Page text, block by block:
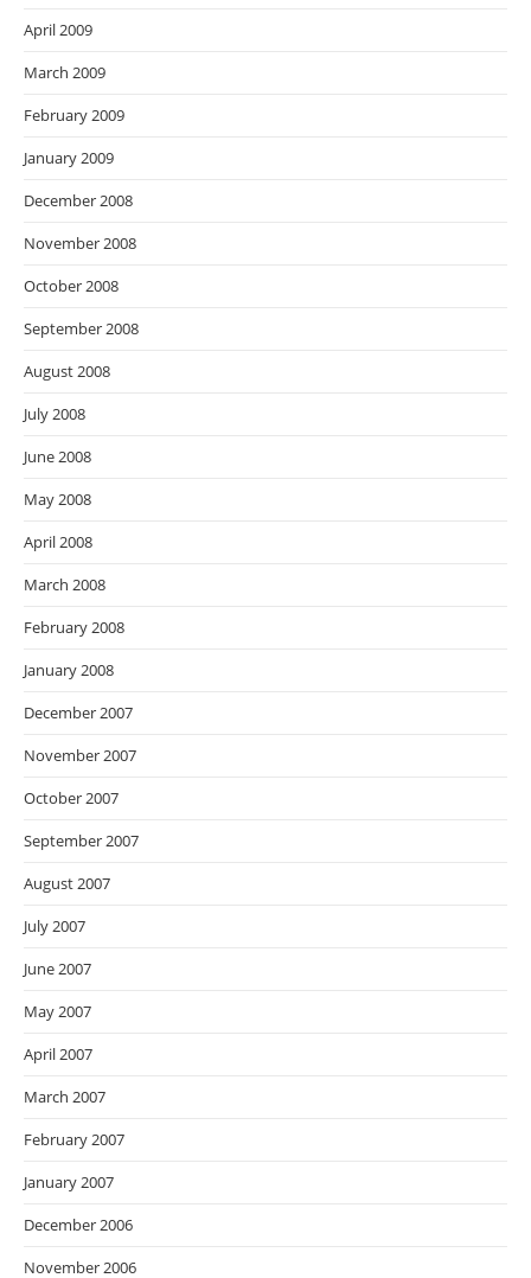
April 2009
March 2009
February 2009
January 2009
December 2008
November 2008
October 2008
September 2008
August 2008
July 2008
June 2008
May 2008
April 2008
March 2008
February 2008
January 2008
December 2007
November 2007
October 2007
September 2007
August 2007
July 2007
June 2007
May 2007
April 2007
March 2007
February 2007
January 2007
December 2006
November 2006